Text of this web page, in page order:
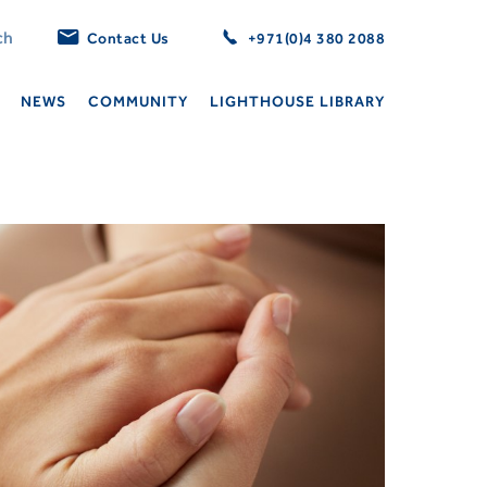
Contact Us +971(0)4 380 2088
NEWS COMMUNITY LIGHTHOUSE LIBRARY